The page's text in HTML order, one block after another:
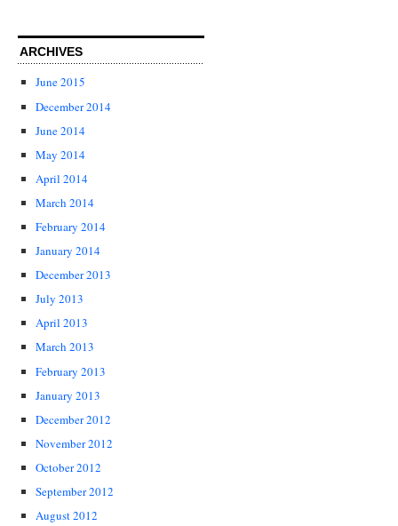
ARCHIVES
June 2015
December 2014
June 2014
May 2014
April 2014
March 2014
February 2014
January 2014
December 2013
July 2013
April 2013
March 2013
February 2013
January 2013
December 2012
November 2012
October 2012
September 2012
August 2012